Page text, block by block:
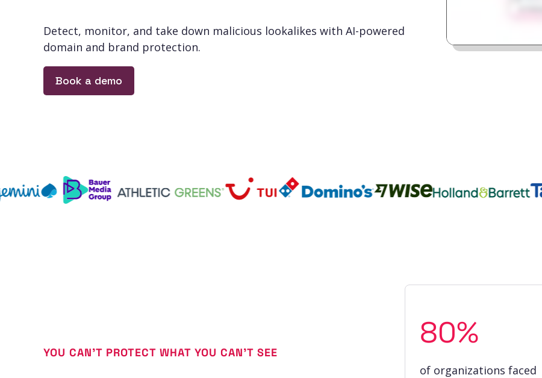
Detect, monitor, and take down malicious lookalikes with AI-powered
domain and brand protection.
Book a demo
YOU CAN’T PROTECT WHAT YOU CAN’T SEE
80%
of organizations faced